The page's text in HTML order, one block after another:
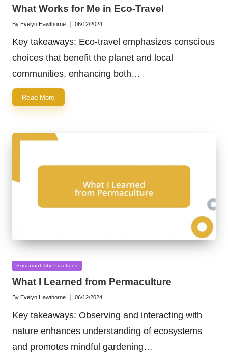
What Works for Me in Eco-Travel
Posted
By Evelyn Hawthorne 06/12/2024
Key takeaways: Eco-travel emphasizes conscious
choices that benefit the planet and local
communities, enhancing both…
Read More
Posted
Sustainability Practices
What I Learned from Permaculture
Posted
By Evelyn Hawthorne 06/12/2024
Key takeaways: Observing and interacting with
nature enhances understanding of ecosystems
and promotes mindful gardening…